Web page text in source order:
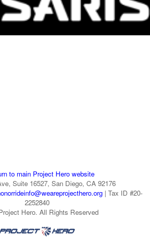
to main Project Hero website
Suite 16527, San Diego, CA 92176
| Tax ID #20-
2252840
Hero. All Rights Reserved